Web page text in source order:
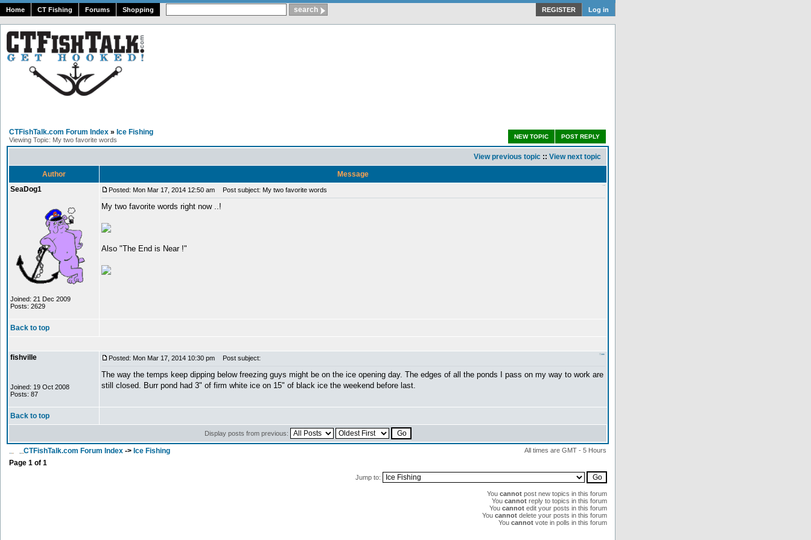
Home CT Fishing Forums Shopping REGISTER Log in
CTFishTalk.com Forum Index » Ice Fishing
Viewing Topic: My two favorite words POST REPLY
NEW TOPIC
View previous topic :: View next topic
Author
Message
SeaDog1
Joined: 21 Dec 2009
Posts: 2629
Posted: Mon Mar 17, 2014 12:50 am Post subject: My two favorite words
My two favorite words right now ..!
Also "The End is Near !"
Back to top
fishville
Joined: 19 Oct 2008
Posts: 87
Posted: Mon Mar 17, 2014 10:30 pm Post subject:
The way the temps keep dipping below freezing guys might be on the ice opening day. The edges of all the ponds I pass on my way to work are
still closed. Burr pond had 3" of firm white ice on 15" of black ice the weekend before last.
Back to top
Display posts from previous:
CTFishTalk.com Forum Index -> Ice Fishing All times are GMT - 5 Hours
Page 1 of 1
Jump to:
You cannot post new topics in this forum
You cannot reply to topics in this forum
You cannot edit your posts in this forum
You cannot delete your posts in this forum
You cannot vote in polls in this forum